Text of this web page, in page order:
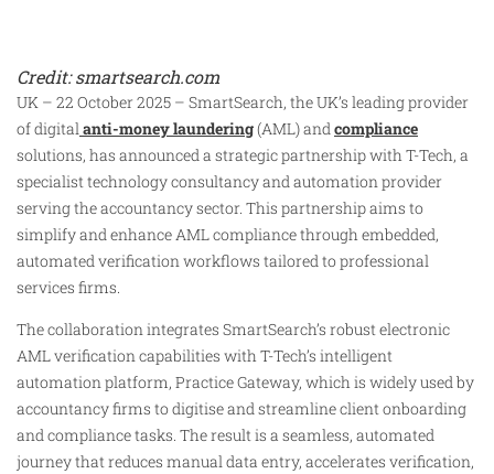
Credit: smartsearch.com
UK – 22 October 2025 – SmartSearch, the UK’s leading provider
of digitalanti-money laundering(AML) andcompliance
solutions, has announced a strategic partnership with T-Tech, a
specialist technology consultancy and automation provider
serving the accountancy sector. This partnership aims to
simplify and enhance AML compliance through embedded,
automated verification workflows tailored to professional
services firms.
The collaboration integrates SmartSearch’s robust electronic
AML verification capabilities with T-Tech’s intelligent
automation platform, Practice Gateway, which is widely used by
accountancy firms to digitise and streamline client onboarding
and compliance tasks. The result is a seamless, automated
journey that reduces manual data entry, accelerates verification,